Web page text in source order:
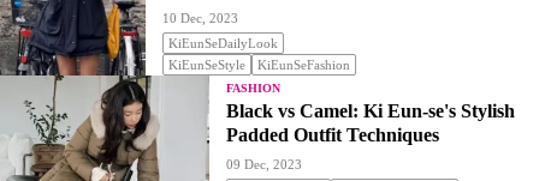
10 Dec, 2023
KiEunSeDailyLook
KiEunSeStyle
KiEunSeFashion
FASHION
Black vs Camel: Ki Eun-se's Stylish
Padded Outfit Techniques
09 Dec, 2023